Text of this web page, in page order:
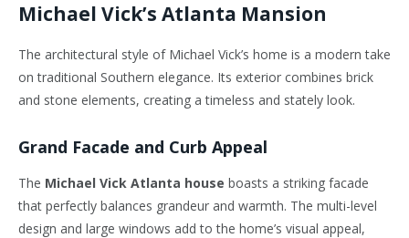
Michael Vick’s Atlanta Mansion
The architectural style of Michael Vick’s home is a modern take
on traditional Southern elegance. Its exterior combines brick
and stone elements, creating a timeless and stately look.
Grand Facade and Curb Appeal
The Michael Vick Atlanta house boasts a striking facade
that perfectly balances grandeur and warmth. The multi-level
design and large windows add to the home’s visual appeal,